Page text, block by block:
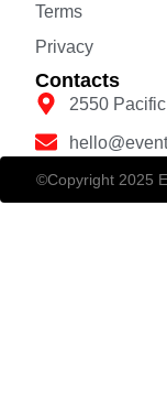
Terms
Privacy
Contacts
2550
©Copyright 2025